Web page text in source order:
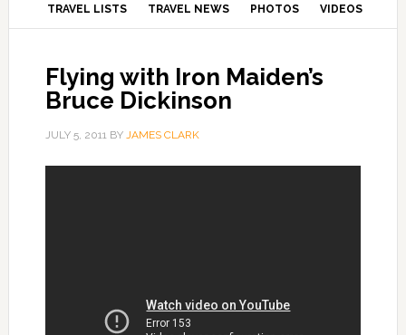
TRAVEL LISTS TRAVEL NEWS PHOTOS VIDEOS
Flying with Iron Maiden’s
Bruce Dickinson
JULY 5, 2011BY JAMES CLARK